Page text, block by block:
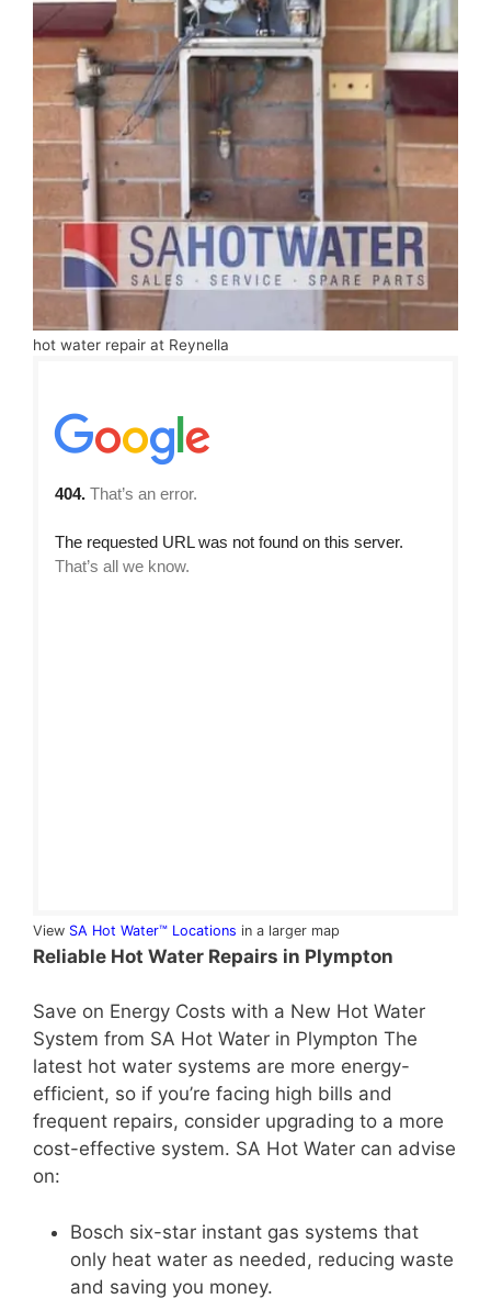
hot water repair at Reynella
View SA Hot Water™ Locations in a larger map
Reliable Hot Water Repairs in Plympton
Save on Energy Costs with a New Hot Water
System from SA Hot Water in Plympton The
latest hot water systems are more energy-
efficient, so if you’re facing high bills and
frequent repairs, consider upgrading to a more
cost-effective system. SA Hot Water can advise
on:
Bosch six-star instant gas systems that
only heat water as needed, reducing waste
and saving you money.